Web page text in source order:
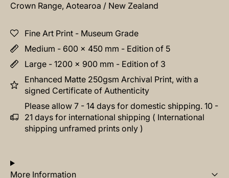
Crown Range, Aotearoa / New Zealand
Fine Art Print - Museum Grade
Medium - 600 x 450 mm - Edition of 5
Large - 1200 x 900 mm - Edition of 3
Enhanced Matte 250gsm Archival Print, with a
signed Certificate of Authenticity
Please allow 7 - 14 days for domestic shipping. 10 -
21 days for international shipping ( International
shipping unframed prints only )
More Information